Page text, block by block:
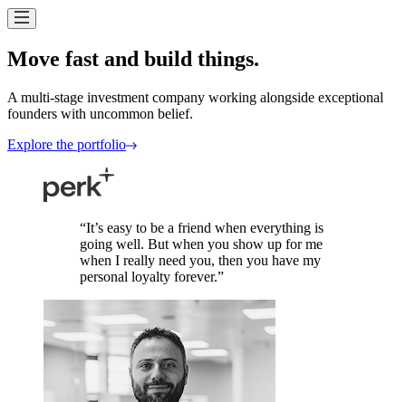
Move fast and build things.
A multi-stage investment company working alongside exceptional
founders with uncommon belief.
Explore the portfolio
“It’s easy to be a friend when everything is
going well. But when you show up for me
when I really need you, then you have my
personal loyalty forever.”